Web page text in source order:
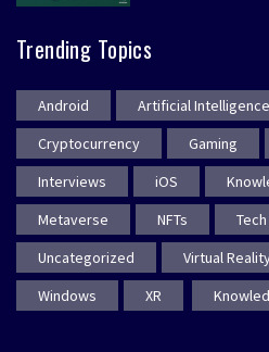
Trending Topics
Android Artificial Intelligence
Cryptocurrency
Gaming
Interviews
iOS
Metaverse
NFTs
Uncategorized
Virtual
Windows
XR